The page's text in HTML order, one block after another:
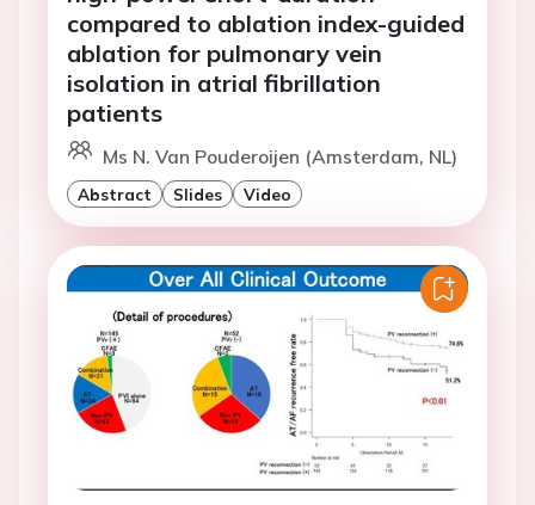
compared to ablation index-guided
ablation for pulmonary vein
isolation in atrial fibrillation
patients
Ms N. Van Pouderoijen (Amsterdam, NL)
Abstract Slides Video